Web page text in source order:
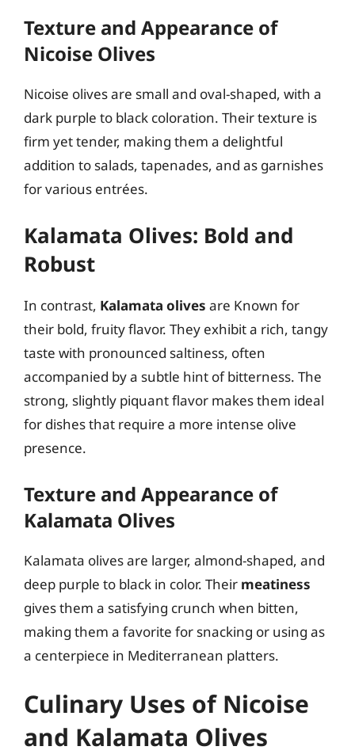
Texture and Appearance of
Nicoise Olives
Nicoise olives are small and oval-shaped, with a
dark purple to black coloration. Their texture is
firm yet tender, making them a delightful
addition to salads, tapenades, and as garnishes
for various entrées.
Kalamata Olives: Bold and
Robust
In contrast, Kalamata olives are Known for
their bold, fruity flavor. They exhibit a rich, tangy
taste with pronounced saltiness, often
accompanied by a subtle hint of bitterness. The
strong, slightly piquant flavor makes them ideal
for dishes that require a more intense olive
presence.
Texture and Appearance of
Kalamata Olives
Kalamata olives are larger, almond-shaped, and
deep purple to black in color. Their meatiness
gives them a satisfying crunch when bitten,
making them a favorite for snacking or using as
a centerpiece in Mediterranean platters.
Culinary Uses of Nicoise
and Kalamata Olives